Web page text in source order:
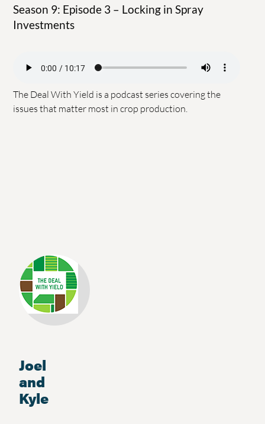
Season 9: Episode 3 – Locking in Spray
Investments
The Deal With Yield is a podcast series covering the
issues that matter most in crop production.
Joel
and
Kyle